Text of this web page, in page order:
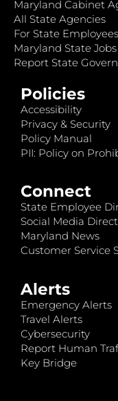
Maryland Cabinet
All State Agencies
For State Employees
Maryland State Jobs
Report State
Policies
Accessibility
Privacy & Security
Policy Manual
PII: Policy on
Connect
State Employee
Social Media
Maryland News
Customer Service
Alerts
Emergency Alerts
Travel Alerts
Cybersecurity
Report Human
Key Bridge